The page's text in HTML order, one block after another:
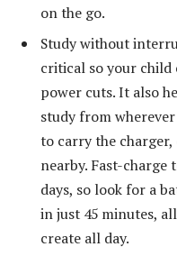
on the go.
Study without
critical so your child
power cuts. It also
study from
to carry the
nearby. Fast-charge
days, so look for a
in just 45 minutes,
create all day.